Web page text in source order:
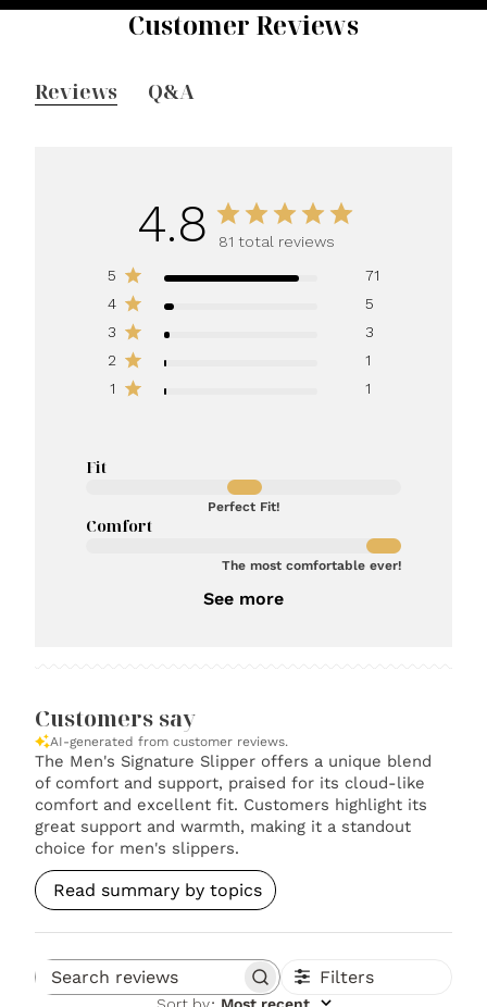
Customer Reviews
Reviews Q&A
4.8
81 total reviews
5
71
4
5
3
3
2
1
1
1
Fit
Perfect Fit!
Comfort
The most comfortable ever!
See more
Customers say
AI-generated from customer reviews.
The Men's Signature Slipper offers a unique blend
of comfort and support, praised for its cloud-like
comfort and excellent fit. Customers highlight its
great support and warmth, making it a standout
choice for men's slippers.
Read summary by topics
Search reviews Filters